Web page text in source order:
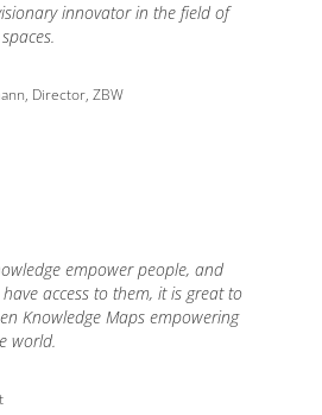
innovator in the field of
Director, ZBW
empower people, and
access to them, it is great to
Knowledge Maps empowering
world.